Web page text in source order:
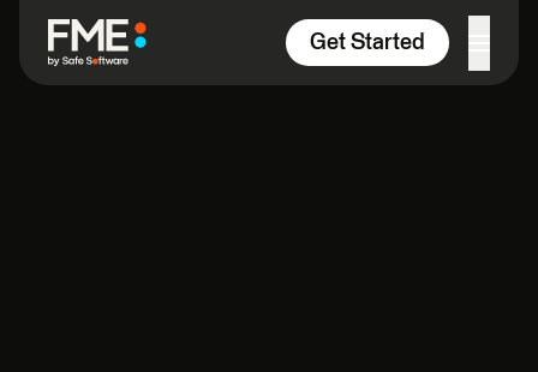
Get Started